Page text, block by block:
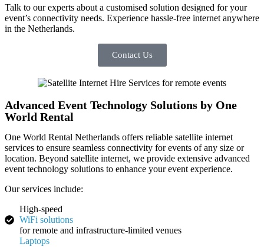
Talk to our experts about a customised solution designed for your
event’s connectivity needs. Experience hassle-free internet anywhere
in the Netherlands.
Contact Us
Advanced Event Technology Solutions by One
World Rental
One World Rental Netherlands offers reliable satellite internet
services to ensure seamless connectivity for events of any size or
location. Beyond satellite internet, we provide extensive advanced
event technology solutions to enhance your event experience.
Our services include:
High-speed
WiFi solutions
for remote and infrastructure-limited venues
Laptops